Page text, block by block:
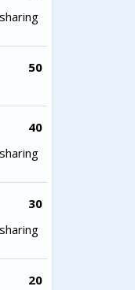
50
40
30
20